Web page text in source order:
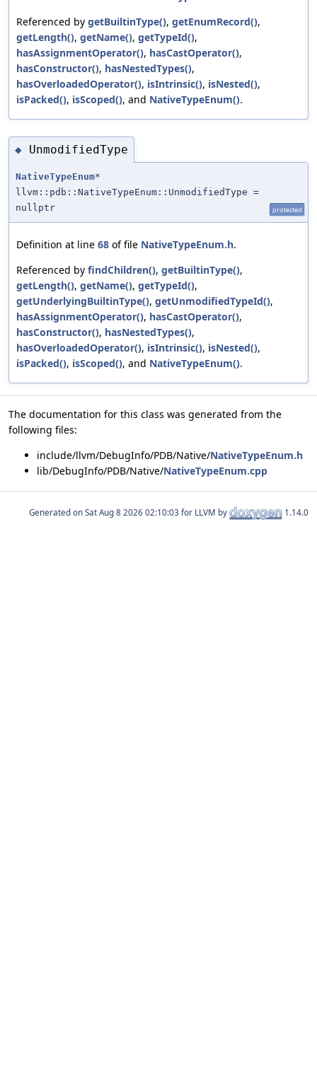
Referenced by getBuiltinType(), getEnumRecord(),
getLength(), getName(), getTypeId(),
hasAssignmentOperator(), hasCastOperator(),
hasConstructor(), hasNestedTypes(),
hasOverloadedOperator(), isIntrinsic(), isNested(),
isPacked(), isScoped(), and NativeTypeEnum().
◆ UnmodifiedType
NativeTypeEnum*
llvm::pdb::NativeTypeEnum::UnmodifiedType =
nullptr
protected
Definition at line 68 of file NativeTypeEnum.h.
Referenced by findChildren(), getBuiltinType(),
getLength(), getName(), getTypeId(),
getUnderlyingBuiltinType(), getUnmodifiedTypeId(),
hasAssignmentOperator(), hasCastOperator(),
hasConstructor(), hasNestedTypes(),
hasOverloadedOperator(), isIntrinsic(), isNested(),
isPacked(), isScoped(), and NativeTypeEnum().
The documentation for this class was generated from the
following files:
include/llvm/DebugInfo/PDB/Native/NativeTypeEnum.h
lib/DebugInfo/PDB/Native/NativeTypeEnum.cpp
Generated on for LLVM by 1.14.0